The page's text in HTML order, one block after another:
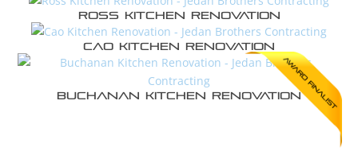
Ross Kitchen Renovation
Cao Kitchen Renovation
Buchanan Kitchen Renovation